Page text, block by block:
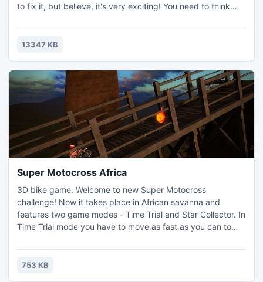
to fix it, but believe, it's very exciting! You need to think
solution (most levels have more the one solution).
13347 KB
Super Motocross Africa
3D bike game. Welcome to new Super Motocross
challenge! Now it takes place in African savanna and
features two game modes - Time Trial and Star Collector. In
Time Trial mode you have to move as fast as you can to
collect all stars on the track until time is out.
753 KB